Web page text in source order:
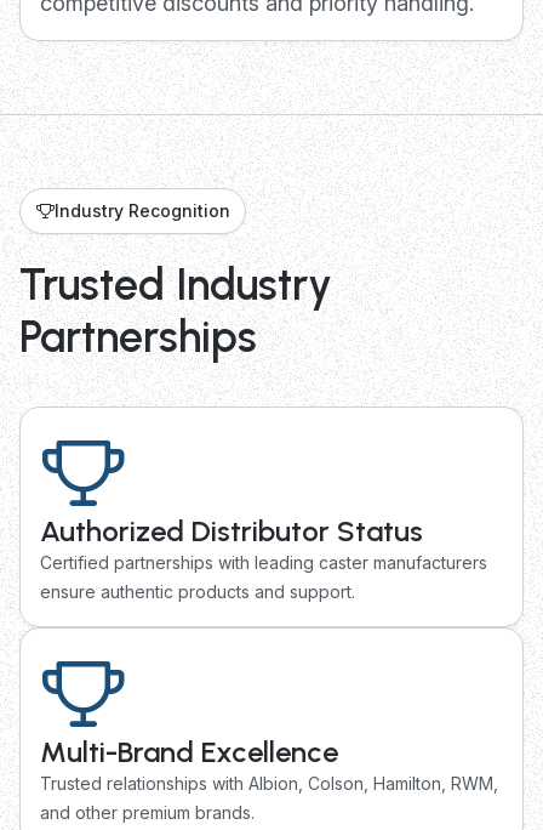
Industry Recognition
Trusted Industry
Partnerships
Authorized Distributor Status
Certified partnerships with leading caster manufacturers
ensure authentic products and support.
Multi-Brand Excellence
Trusted relationships with Albion, Colson, Hamilton, RWM,
and other premium brands.